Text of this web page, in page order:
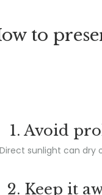
to
1. Avoid
sunlight can dry
2. Keep it